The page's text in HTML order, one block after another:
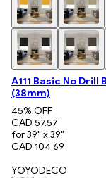
A111 Basic No
(38mm)
45% OFF
CAD 57.57
for 39" x 39"
CAD 104.69
YOYODECO